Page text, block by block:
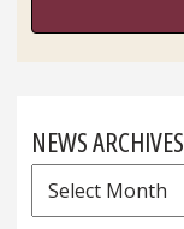
NEWS ARCHIVES
News
Archives